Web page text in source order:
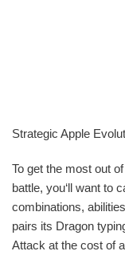
Strategic Apple
To get the most out
battle, you‘ll want to
combinations,
pairs its Dragon
Attack at the cost of